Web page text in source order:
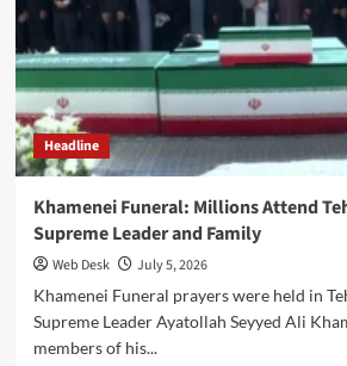
Rescuing
From
Abduction
Attempt
Headline
Khamenei Funeral: Millions Attend
Supreme Leader and Family
Web Desk
July 5, 2026
Khamenei Funeral prayers were held in
Supreme Leader Ayatollah Seyyed Ali
members of his...